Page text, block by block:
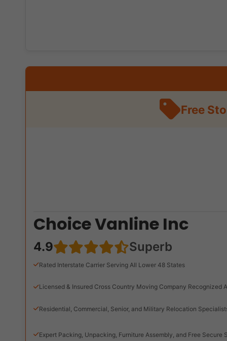
Free
Choice Vanline Inc
4.9 Superb
Rated Interstate Carrier Serving All Lower 48 States
Licensed & Insured Cross Country Moving Company Recognized
Residential, Commercial, Senior, and Military Relocation
Expert Packing, Unpacking, Furniture Assembly, and Free Secure